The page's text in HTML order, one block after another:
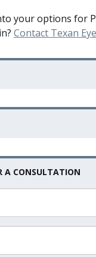
your options for
Contact Texan Eye
A CONSULTATION